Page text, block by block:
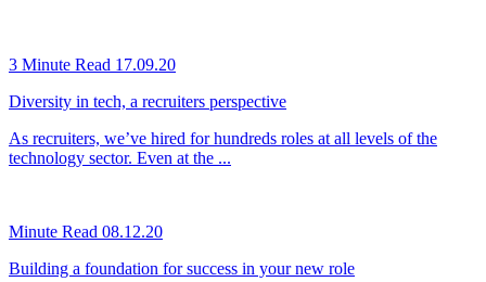
3 Minute Read 17.09.20
Diversity in tech, a recruiters perspective
As recruiters, we’ve hired for hundreds roles at all levels of the
technology sector. Even at the ...
Minute Read 08.12.20
Building a foundation for success in your new role